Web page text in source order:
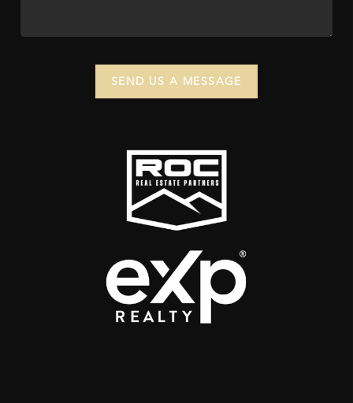
SEND US A MESSAGE